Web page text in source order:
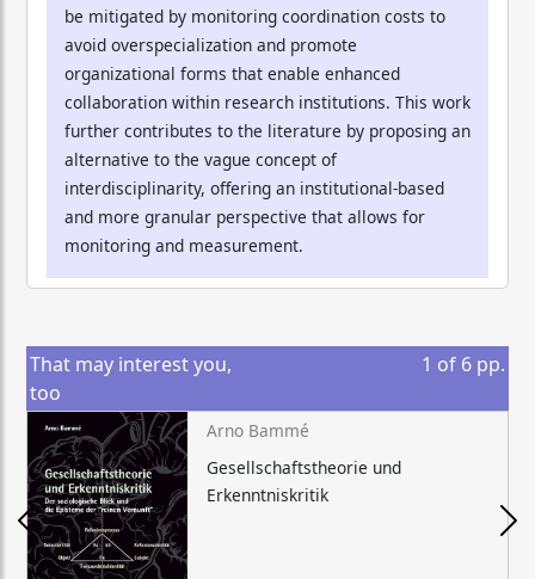
be mitigated by monitoring coordination costs to
avoid overspecialization and promote
organizational forms that enable enhanced
collaboration within research institutions. This work
further contributes to the literature by proposing an
alternative to the vague concept of
interdisciplinarity, offering an institutional-based
and more granular perspective that allows for
monitoring and measurement.
That may interest you,
too
1 of 6 pp.
Arno Bammé
Gesellschaftstheorie und
Erkenntniskritik